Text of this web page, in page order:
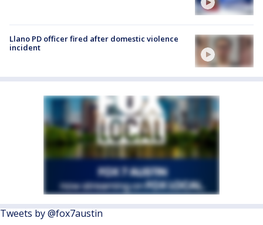
Llano PD officer fired after domestic violence
incident
Tweets by @fox7austin